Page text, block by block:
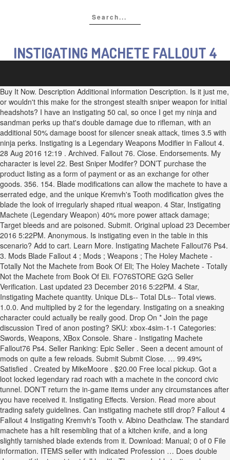
INSTIGATING MACHETE FALLOUT 4
Buy It Now. Description Additional information Description. Is it just me,
or wouldn't this make for the strongest stealth sniper weapon for initial
headshots? I have an instigating 50 cal, so once I get my ninja and
sandman perks up that's double damage due to rifleman, with an
additional 50% damage boost for silencer sneak attack, times 3.5 with
ninja perks. Instigating is a Legendary Weapons Modifier in Fallout 4.
28 Aug 2016 12:19 . Archived. Fallout 76. Close. Endorsements. My
character is level 22. Best Sniper Modifer? DON’T purchase the
product listing as a form of payment or as an exchange for other
goods. 356. 154. Blade modifications can allow the machete to have a
serrated edge, and the unique Kremvh's Tooth modification gives the
blade the look of irregularly shaped ritual weapon. 4 Star, Instigating
Machete (Legendary Weapon) 40% more power attack damage;
Target bleeds and are poisoned. Submit. Original upload 23 December
2016 5:22PM. Anonymous. Is instigating even in the table in this
scenario? Add to cart. Learn More. Instigating Machete Fallout76 Ps4.
3. Mods Blade Fallout 4 ; Mods ; Weapons ; The Holey Machete -
Totally Not the Machete from Book Of Eli; The Holey Machete - Totally
Not the Machete from Book Of Eli. FO76STORE G2G Seller
Verification. Last updated 23 December 2016 5:22PM. 4 Star,
Instigating Machete quantity. Unique DLs-- Total DLs-- Total views.
1.0.0. And multiplied by 2 for the legendary. Instigating on a sneaking
character could actually be really good. Drop On * Join the page
discussion Tired of anon posting? SKU: xbox-4sim-1-1 Categories:
Swords, Weapons, XBox Console. Share - Instigating Machete
Fallout76 Ps4. Seller Ranking: Epic Seller . Seen a decent amount of
mods on quite a few reloads. Submit Submit Close. … 99.49%
Satisfied . Created by MikeMoore . $20.00 Free local pickup. Got a
loot locked legendary rad roach with a machete in the concord civic
tunnel. DON’T return the in-game items under any circumstances after
you have received it. Instigating Effects. Version. Read more about
trading safety guidelines. Can instigating machete still drop? Fallout 4
Fallout 4 Instigating Kremvh's Tooth v. Albino Deathclaw. The standard
machete has a hilt resembling that of a kitchen knife, and a long
slightly tarnished blade extends from it. Download: Manual; 0 of 0 File
information. ITEMS seller with indicated Profession … Does double